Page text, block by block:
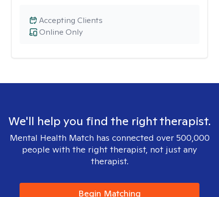
Online Only
Accepting Clients
We'll help you find the right therapist.
Mental Health Match has connected over 500,000
people with the right therapist, not just any
therapist.
Begin Matching